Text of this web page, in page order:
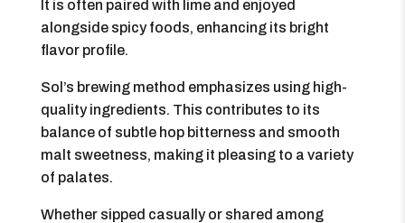
It is often paired with lime and enjoyed
alongside spicy foods, enhancing its bright
flavor profile.
Sol’s brewing method emphasizes using high-
quality ingredients. This contributes to its
balance of subtle hop bitterness and smooth
malt sweetness, making it pleasing to a variety
of palates.
Whether sipped casually or shared among